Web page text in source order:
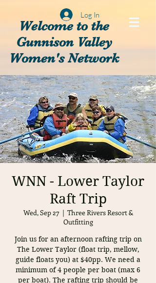
Welcome to the
Gunnison Valley
Women's Network
Log In
WNN - Lower Taylor
Raft Trip
Wed, Sep 27
  |
Three Rivers Resort &
Outfitting
Join us for an afternoon rafting trip on
The Lower Taylor (float trip, mellow,
guide floats you) at $40pp. We need a
minimum of 4 people per boat (max 6
per boat). The rafting trip should be